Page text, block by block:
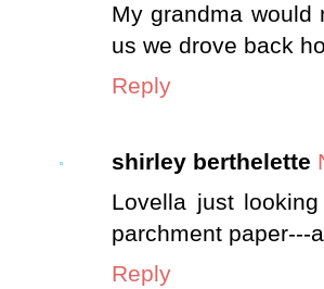
My grandma would
us we drove back
Reply
shirley berthelette
Lovella just
parchment paper---
Reply